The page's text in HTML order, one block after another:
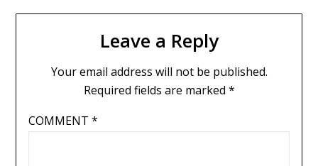
Leave a Reply
Your email address will not be published.
Required fields are marked *
COMMENT *